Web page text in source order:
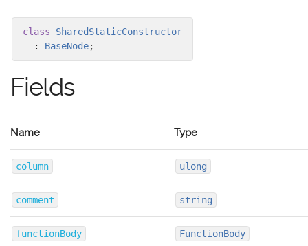
class
SharedStaticConstructor
: BaseNode;
Fields
Name Type
column ulong
comment string
functionBody FunctionBody